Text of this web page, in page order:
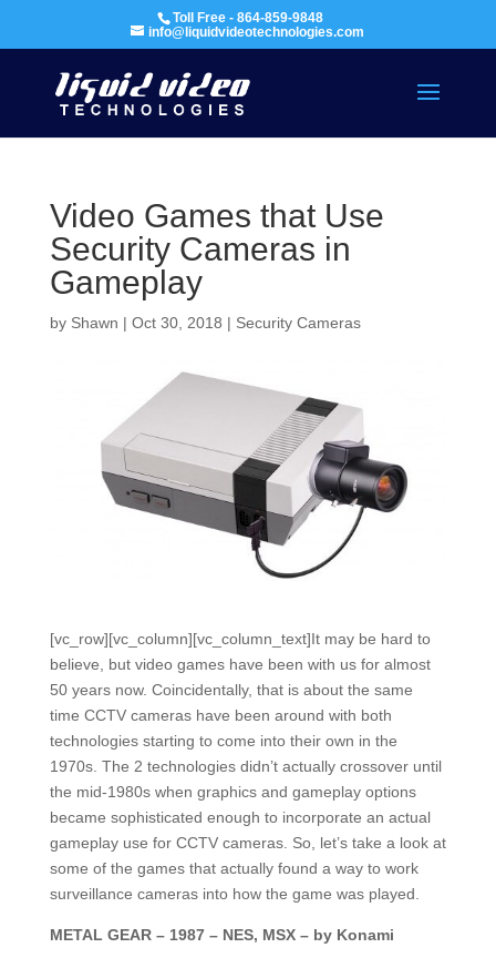
Toll Free - 864-859-9848
info@liquidvideotechnologies.com
Video Games that Use
Security Cameras in
Gameplay
by Shawn | Oct 30, 2018 | Security Cameras
[vc_row][vc_column][vc_column_text]It may be hard to
believe, but video games have been with us for almost
50 years now. Coincidentally, that is about the same
time CCTV cameras have been around with both
technologies starting to come into their own in the
1970s. The 2 technologies didn’t actually crossover until
the mid-1980s when graphics and gameplay options
became sophisticated enough to incorporate an actual
gameplay use for CCTV cameras. So, let’s take a look at
some of the games that actually found a way to work
surveillance cameras into how the game was played.
METAL GEAR – 1987 – NES, MSX – by Konami